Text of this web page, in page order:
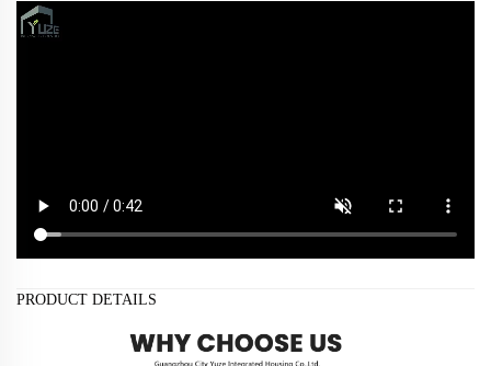
PRODUCT DETAILS